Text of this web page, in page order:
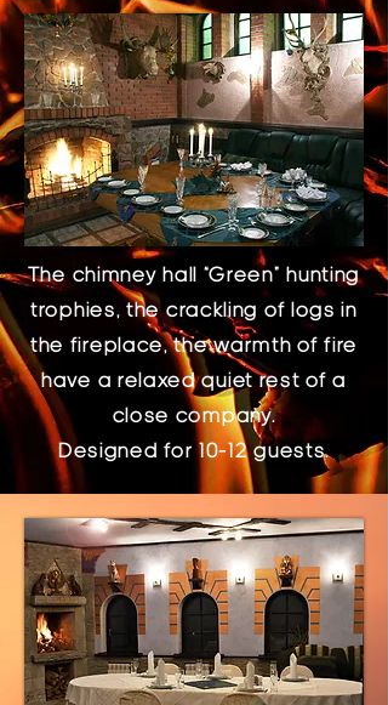
The chimney hall “Green” hunting
trophies, the crackling of logs in
the fireplace, the warmth of fire
have a relaxed quiet rest of a
close company.
Designed for 10-12 guests.